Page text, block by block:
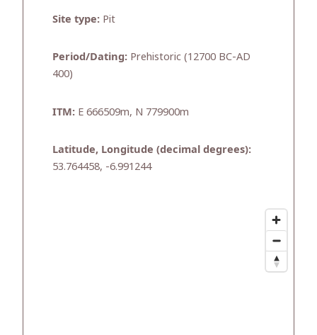
Site type: Pit
Period/Dating: Prehistoric (12700 BC-AD
400)
ITM: E 666509m, N 779900m
Latitude, Longitude (decimal degrees):
53.764458, -6.991244